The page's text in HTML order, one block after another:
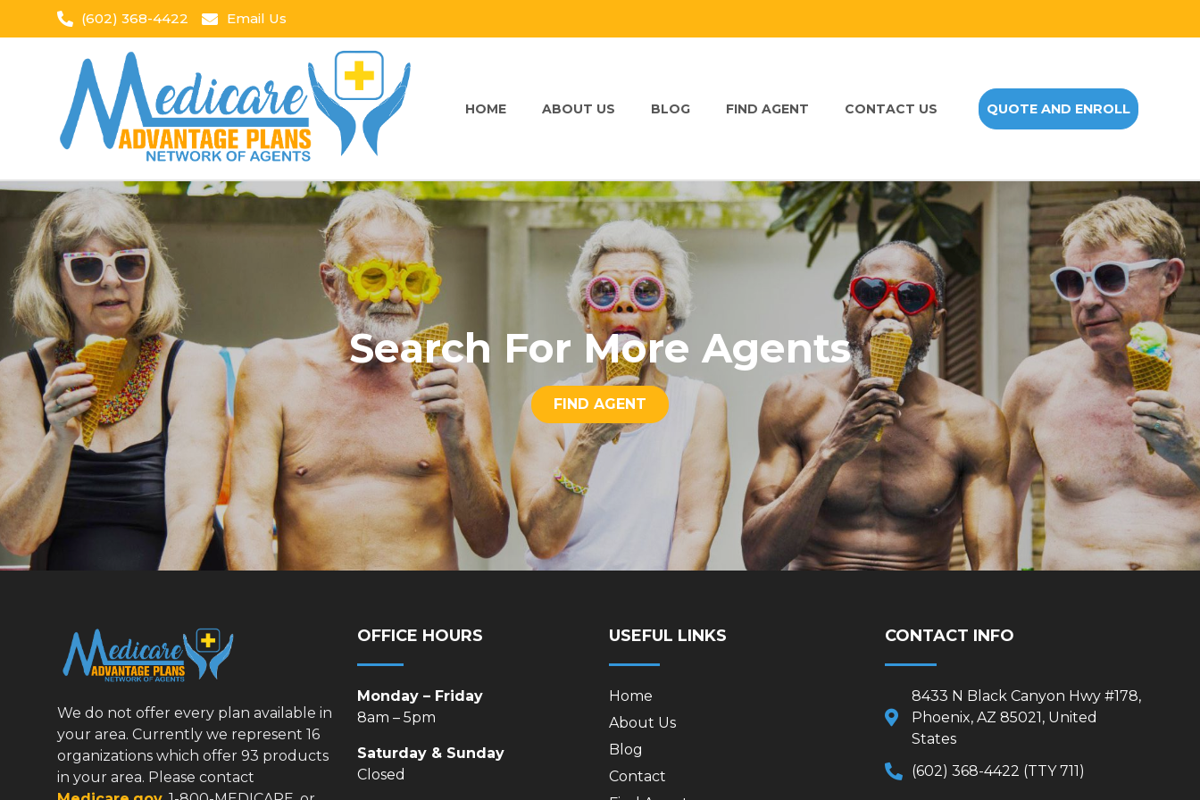
(602) 368-4422 Email Us
HOME ABOUT US BLOG FIND AGENT CONTACT US QUOTE AND ENROLL
Search For More Agents
FIND AGENT
We do not offer every plan available in
your area. Currently we represent 16
organizations which offer 93 products
in your area. Please contact
OFFICE HOURS
Monday – Friday
8am – 5pm
Saturday & Sunday
Closed
USEFUL LINKS
Home
About Us
Blog
Contact
CONTACT INFO
8433 N Black Canyon Hwy #178,
Phoenix, AZ 85021, United
States
(602) 368-4422 (TTY 711)